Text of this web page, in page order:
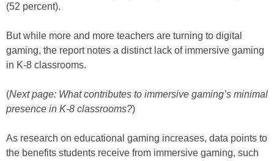
(52 percent).
But while more and more teachers are turning to digital
gaming, the report notes a distinct lack of immersive gaming
in K-8 classrooms.
(Next page: What contributes to immersive gaming’s minimal
presence in K-8 classrooms?)
As research on educational gaming increases, data points to
the benefits students receive from immersive gaming, such